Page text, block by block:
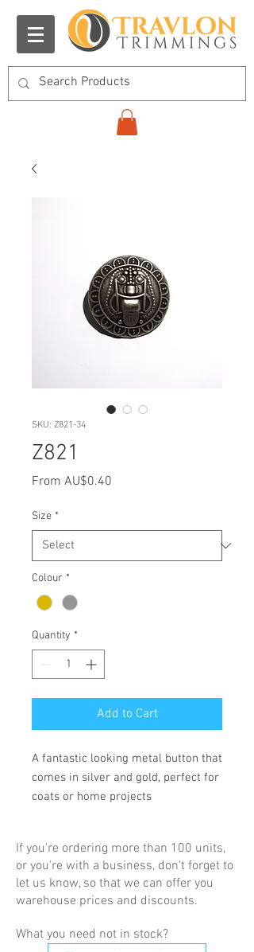
SKU: Z821-34
Z821
From AU$0.40
Size *
Colour *
Quantity *
Add to Cart
A fantastic looking metal button that
comes in silver and gold, perfect for
coats or home projects
If you're ordering more than 100 units,
or you're with a business, don't forget to
let us know, so that we can offer you
warehouse prices and discounts.
What you need not in stock?